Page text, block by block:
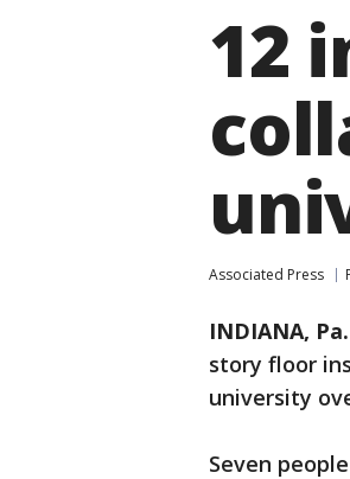
12
Associated Press
INDIANA, Pa.
story floor
university
Seven